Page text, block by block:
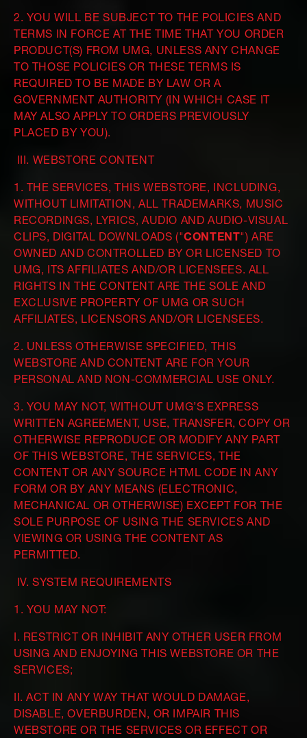
2. YOU WILL BE SUBJECT TO THE POLICIES AND
TERMS IN FORCE AT THE TIME THAT YOU ORDER
PRODUCT(S) FROM UMG, UNLESS ANY CHANGE
TO THOSE POLICIES OR THESE TERMS IS
REQUIRED TO BE MADE BY LAW OR A
GOVERNMENT AUTHORITY (IN WHICH CASE IT
MAY ALSO APPLY TO ORDERS PREVIOUSLY
PLACED BY YOU).
III. WEBSTORE CONTENT
1. THE SERVICES, THIS WEBSTORE, INCLUDING,
WITHOUT LIMITATION, ALL TRADEMARKS, MUSIC
RECORDINGS, LYRICS, AUDIO AND AUDIO-VISUAL
CLIPS, DIGITAL DOWNLOADS ("CONTENT") ARE
OWNED AND CONTROLLED BY OR LICENSED TO
UMG, ITS AFFILIATES AND/OR LICENSEES. ALL
RIGHTS IN THE CONTENT ARE THE SOLE AND
EXCLUSIVE PROPERTY OF UMG OR SUCH
AFFILIATES, LICENSORS AND/OR LICENSEES.
2. UNLESS OTHERWISE SPECIFIED, THIS
WEBSTORE AND CONTENT ARE FOR YOUR
PERSONAL AND NON-COMMERCIAL USE ONLY.
3. YOU MAY NOT, WITHOUT UMG’S EXPRESS
WRITTEN AGREEMENT, USE, TRANSFER, COPY OR
OTHERWISE REPRODUCE OR MODIFY ANY PART
OF THIS WEBSTORE, THE SERVICES, THE
CONTENT OR ANY SOURCE HTML CODE IN ANY
FORM OR BY ANY MEANS (ELECTRONIC,
MECHANICAL OR OTHERWISE) EXCEPT FOR THE
SOLE PURPOSE OF USING THE SERVICES AND
VIEWING OR USING THE CONTENT AS
PERMITTED.
IV. SYSTEM REQUIREMENTS
1. YOU MAY NOT:
I. RESTRICT OR INHIBIT ANY OTHER USER FROM
USING AND ENJOYING THIS WEBSTORE OR THE
SERVICES;
II. ACT IN ANY WAY THAT WOULD DAMAGE,
DISABLE, OVERBURDEN, OR IMPAIR THIS
WEBSTORE OR THE SERVICES OR EFFECT OR